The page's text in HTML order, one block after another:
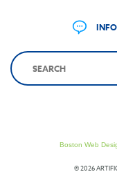
Boston Web
© 2026